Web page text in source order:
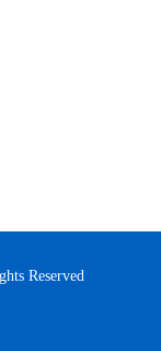
Reserved